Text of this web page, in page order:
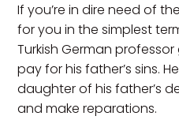
If you’re in dire need of
for you in the simplest
Turkish German
pay for his father’s sins.
daughter of his father’s
and make reparations.